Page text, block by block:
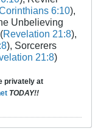
6:10),
Unbelieving
Revelation 21:8),
), Sorcerers
21:8)
privately at
TODAY!!